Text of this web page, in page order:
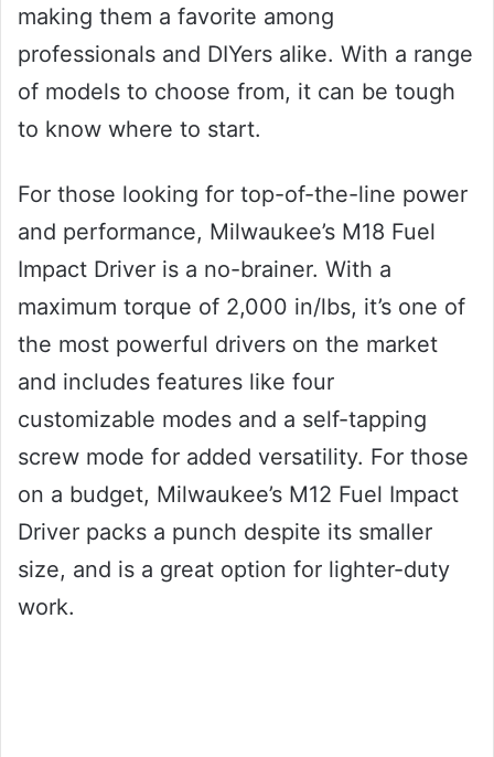
making them a favorite among
professionals and DIYers alike. With a range
of models to choose from, it can be tough
to know where to start.
For those looking for top-of-the-line power
and performance, Milwaukee’s M18 Fuel
Impact Driver is a no-brainer. With a
maximum torque of 2,000 in/lbs, it’s one of
the most powerful drivers on the market
and includes features like four
customizable modes and a self-tapping
screw mode for added versatility. For those
on a budget, Milwaukee’s M12 Fuel Impact
Driver packs a punch despite its smaller
size, and is a great option for lighter-duty
work.